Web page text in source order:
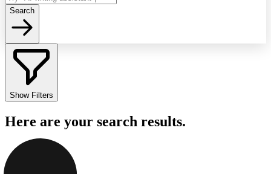
Search
Show Filters
Here are your search results.